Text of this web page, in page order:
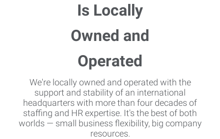
We're locally owned and operated with the
support and stability of an international
headquarters with more than four decades of
staffing and HR expertise. It's the best of both
worlds — small business flexibility, big company
resources.